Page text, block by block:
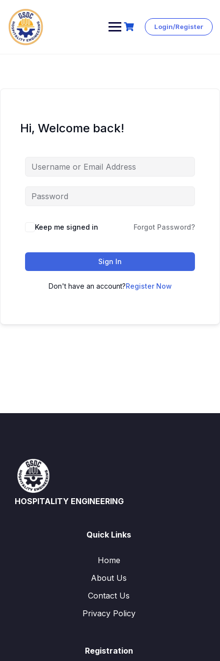
Skip
Login/Register
Hi, Welcome back!
Keep me signed in Forgot Password?
Sign In
Don't have an account?Register Now
HOSPITALITY ENGINEERING
Quick Links
Home
About Us
Contact Us
Privacy Policy
Registration